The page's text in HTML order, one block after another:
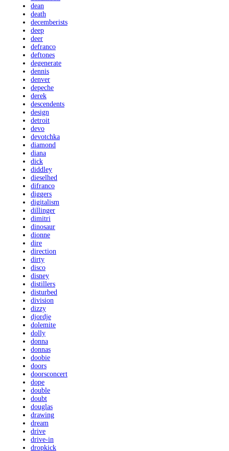
dean
death
decemberists
deep
deer
defranco
deftones
degenerate
dennis
denver
depeche
derek
descendents
design
detroit
devo
devotchka
diamond
diana
dick
diddley
dieselhed
difranco
diggers
digitalism
dillinger
dimitri
dinosaur
dionne
dire
direction
dirty
disco
disney
distillers
disturbed
division
dizzy
djordje
dolemite
dolly
donna
donnas
doobie
doors
doorsconcert
dope
double
doubt
douglas
drawing
dream
drive
drive-in
dropkick